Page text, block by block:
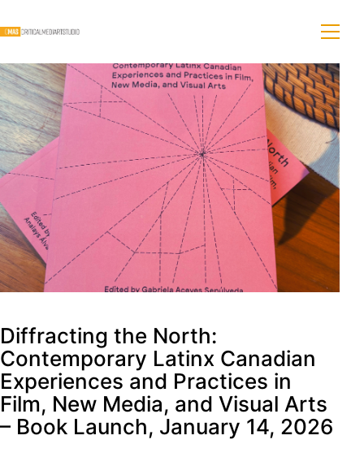
Diffracting the North:
Contemporary Latinx Canadian
Experiences and Practices in
Film, New Media, and Visual Arts
– Book Launch, January 14, 2026